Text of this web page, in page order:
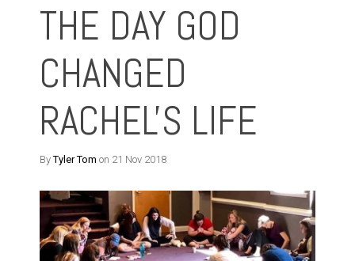
THE DAY GOD
CHANGED
RACHEL'S LIFE
ByTyler Tom on 21 Nov 2018